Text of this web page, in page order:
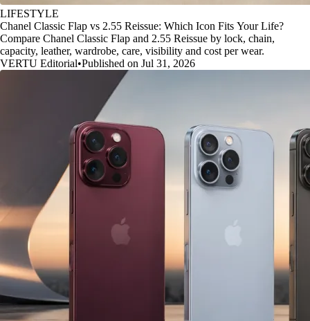
LIFESTYLE
Chanel Classic Flap vs 2.55 Reissue: Which Icon Fits Your Life?
Compare Chanel Classic Flap and 2.55 Reissue by lock, chain,
capacity, leather, wardrobe, care, visibility and cost per wear.
VERTU Editorial•Published on Jul 31, 2026